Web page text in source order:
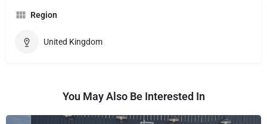
Region
United Kingdom
You May Also Be Interested In